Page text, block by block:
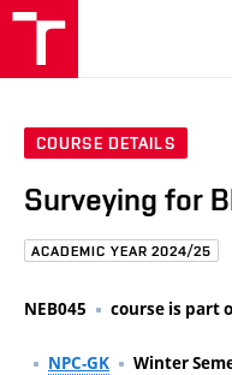
COURSE DETAILS
Surveying for
ACADEMIC YEAR 2024/25
NEB045 course is part
NPC-GK Winter